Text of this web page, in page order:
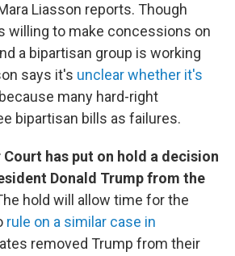
Liasson reports. Though
willing to make concessions on
a bipartisan group is working
says it's unclear whether it's
many hard-right
bipartisan bills as failures.
has put on hold a decision
Donald Trump from the
hold will allow time for the
rule on a similar case in
removed Trump from their